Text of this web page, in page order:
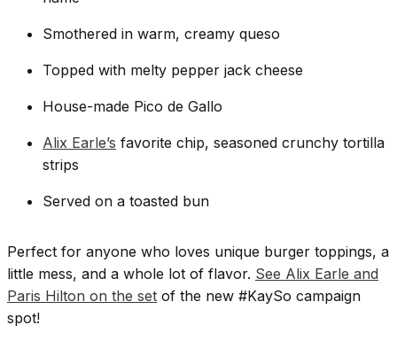
Smothered in warm, creamy queso
Topped with melty pepper jack cheese
House-made Pico de Gallo
Alix Earle’s favorite chip, seasoned crunchy tortilla
strips
Served on a toasted bun
Perfect for anyone who loves unique burger toppings, a
little mess, and a whole lot of flavor. See Alix Earle and
Paris Hilton on the set of the new #KaySo campaign
spot!